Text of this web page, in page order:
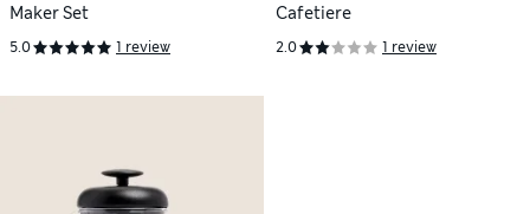
Maker Set
5.0 1 review
Cafetiere
2.0 1 review